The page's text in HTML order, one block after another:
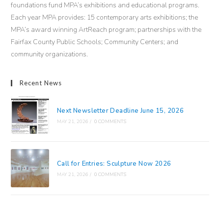
foundations fund MPA’s exhibitions and educational programs.
Each year MPA provides: 15 contemporary arts exhibitions; the
MPA’s award winning ArtReach program; partnerships with the
Fairfax County Public Schools; Community Centers; and
community organizations.
Recent News
Next Newsletter Deadline June 15, 2026
MAY 21, 2026 / 0 COMMENTS
Call for Entries: Sculpture Now 2026
MAY 21, 2026 / 0 COMMENTS